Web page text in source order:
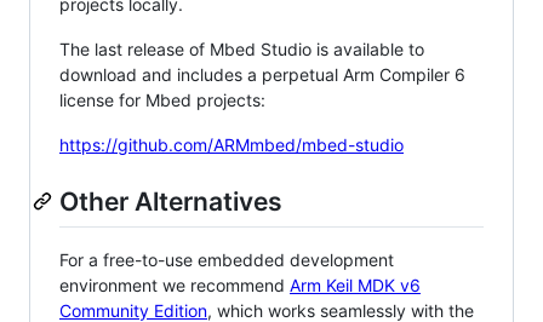
projects locally.
The last release of Mbed Studio is available to
download and includes a perpetual Arm Compiler 6
license for Mbed projects:
https://github.com/ARMmbed/mbed-studio
Other Alternatives
For a free-to-use embedded development
environment we recommend Arm Keil MDK v6
Community Edition, which works seamlessly with the